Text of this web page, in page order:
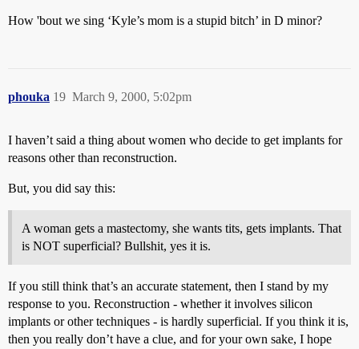
How 'bout we sing ‘Kyle’s mom is a stupid bitch’ in D minor?
phouka March 9, 2000, 5:02pm
19
I haven’t said a thing about women who decide to get implants for
reasons other than reconstruction.
But, you did say this:
A woman gets a mastectomy, she wants tits, gets implants. That
is NOT superficial? Bullshit, yes it is.
If you still think that’s an accurate statement, then I stand by my
response to you. Reconstruction - whether it involves silicon
implants or other techniques - is hardly superficial. If you think it is,
then you really don’t have a clue, and for your own sake, I hope